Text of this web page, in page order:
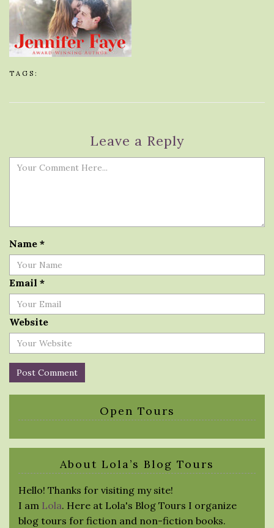
TAGS:
Leave a Reply
Name *
Email *
Website
Open Tours
About Lola’s Blog Tours
Hello! Thanks for visiting my site!
I am Lola. Here at Lola's Blog Tours I organize
blog tours for fiction and non-fiction books.